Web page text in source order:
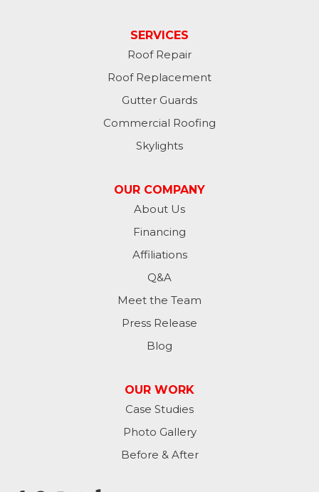
SERVICES
Roof Repair
Roof Replacement
Gutter Guards
Commercial Roofing
Skylights
OUR COMPANY
About Us
Financing
Affiliations
Q&A
Meet the Team
Press Release
Blog
OUR WORK
Case Studies
Photo Gallery
Before & After